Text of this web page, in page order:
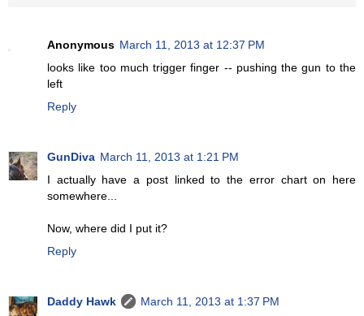
Anonymous March 11, 2013 at 12:37 PM
looks like too much trigger finger -- pushing the gun to the
left
Reply
GunDiva March 11, 2013 at 1:21 PM
I actually have a post linked to the error chart on here
somewhere...
Now, where did I put it?
Reply
Daddy Hawk
March 11, 2013 at 1:37 PM